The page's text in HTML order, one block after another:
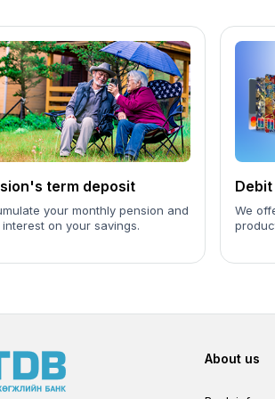
term deposit
your monthly pension and
on your savings.
We
About us